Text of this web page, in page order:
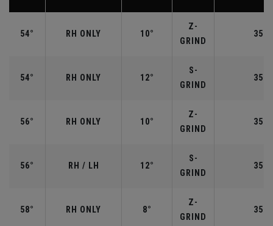
54° RH ONLY 10°
Z-
GRIND
54° RH ONLY 12°
S-
GRIND
56° RH ONLY 10°
Z-
GRIND
56° RH / LH 12°
S-
GRIND
58° RH ONLY 8°
Z-
GRIND